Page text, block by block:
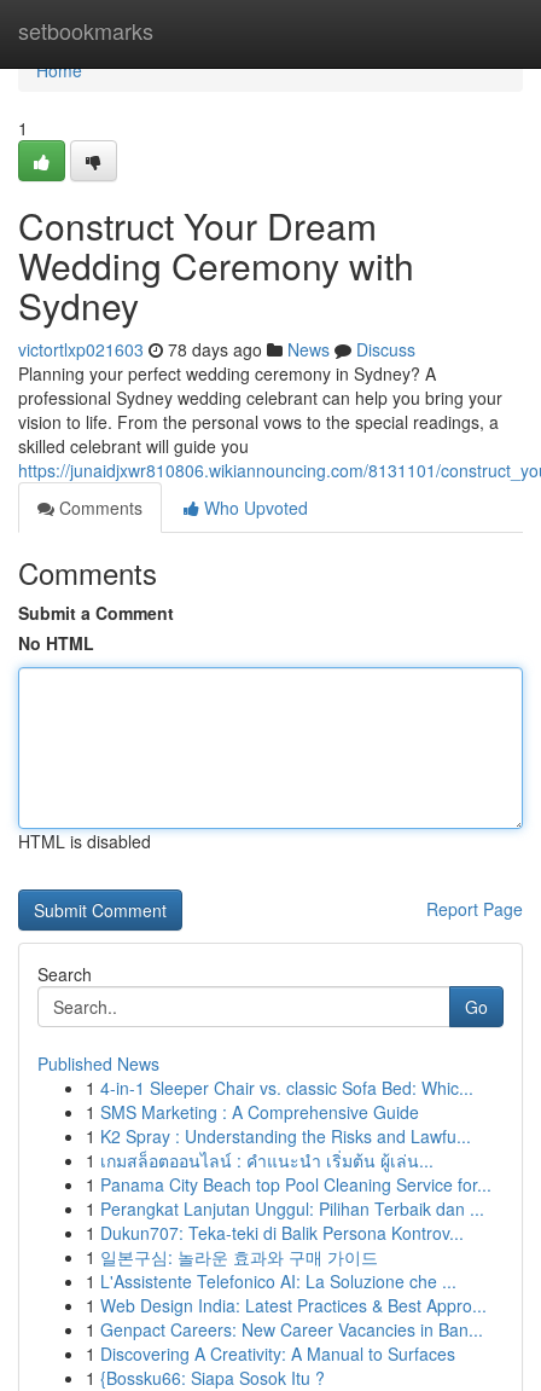
setbookmarks
Home
Home
1
Construct Your Dream
Wedding Ceremony with
Sydney
victortlxp021603 78 days ago News
Discuss
Planning your perfect wedding ceremony in Sydney? A
professional Sydney wedding celebrant can help you bring your
vision to life. From the personal vows to the special readings, a
skilled celebrant will guide you
https://junaidjxwr810806.wikiannouncing.com/8131101/
Comments
Who Upvoted
Comments
Submit a Comment
No HTML
HTML is disabled
Report Page
Search
Go
Published News
1 4-in-1 Sleeper Chair vs. classic Sofa Bed: Whic...
1 SMS Marketing : A Comprehensive Guide
1 K2 Spray : Understanding the Risks and Lawfu...
1 เกมสล็อตออนไลน์ : คำแนะนำ เริ่มต้น ผู้เล่น...
1 Panama City Beach top Pool Cleaning Service for...
1 Perangkat Lanjutan Unggul: Pilihan Terbaik dan ...
1 Dukun707: Teka-teki di Balik Persona Kontrov...
1 일본구심: 놀라운 효과와 구매 가이드
1 L'Assistente Telefonico AI: La Soluzione che ...
1 Web Design India: Latest Practices & Best Appro...
1 Genpact Careers: New Career Vacancies in Ban...
1 Discovering A Creativity: A Manual to Surfaces
1 {Bossku66: Siapa Sosok Itu ?